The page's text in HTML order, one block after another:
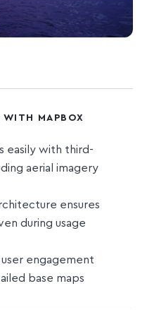
WITH MAPBOX
easily with third-
aerial imagery
ensures
during usage
user engagement
base maps